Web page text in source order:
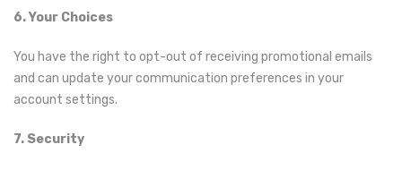
6. Your Choices
You have the right to opt-out of receiving promotional emails
and can update your communication preferences in your
account settings.
7. Security